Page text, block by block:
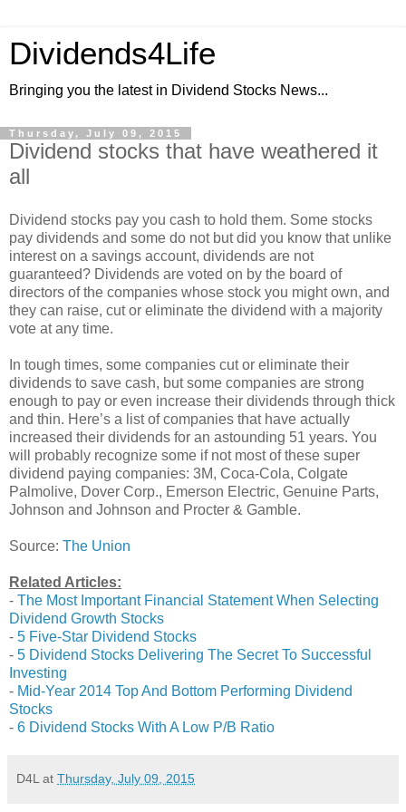
Dividends4Life
Bringing you the latest in Dividend Stocks News...
Thursday, July 09, 2015
Dividend stocks that have weathered it
all
Dividend stocks pay you cash to hold them. Some stocks
pay dividends and some do not but did you know that unlike
interest on a savings account, dividends are not
guaranteed? Dividends are voted on by the board of
directors of the companies whose stock you might own, and
they can raise, cut or eliminate the dividend with a majority
vote at any time.
In tough times, some companies cut or eliminate their
dividends to save cash, but some companies are strong
enough to pay or even increase their dividends through thick
and thin. Here’s a list of companies that have actually
increased their dividends for an astounding 51 years. You
will probably recognize some if not most of these super
dividend paying companies: 3M, Coca-Cola, Colgate
Palmolive, Dover Corp., Emerson Electric, Genuine Parts,
Johnson and Johnson and Procter & Gamble.
Source: The Union
Related Articles:
- The Most Important Financial Statement When Selecting
Dividend Growth Stocks
- 5 Five-Star Dividend Stocks
- 5 Dividend Stocks Delivering The Secret To Successful
Investing
- Mid-Year 2014 Top And Bottom Performing Dividend
Stocks
- 6 Dividend Stocks With A Low P/B Ratio
D4L at Thursday, July 09, 2015